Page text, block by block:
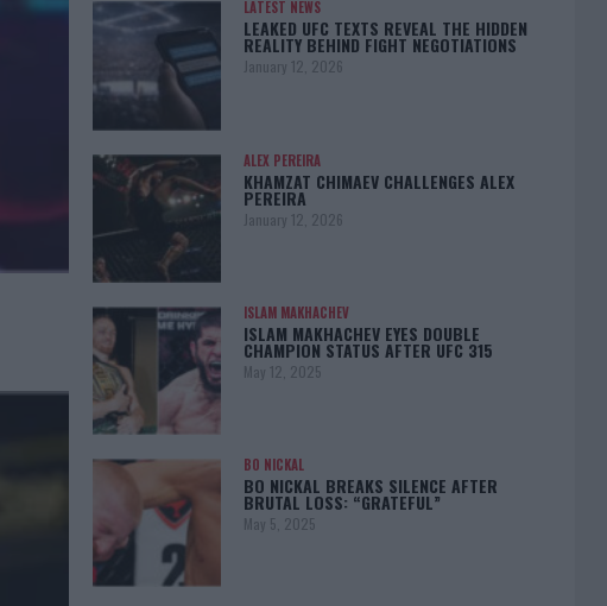
LATEST NEWS
LEAKED UFC TEXTS REVEAL THE HIDDEN
REALITY BEHIND FIGHT NEGOTIATIONS
January 12, 2026
ALEX PEREIRA
KHAMZAT CHIMAEV CHALLENGES ALEX
PEREIRA
January 12, 2026
ISLAM MAKHACHEV
ISLAM MAKHACHEV EYES DOUBLE
CHAMPION STATUS AFTER UFC 315
May 12, 2025
BO NICKAL
BO NICKAL BREAKS SILENCE AFTER
BRUTAL LOSS: “GRATEFUL”
May 5, 2025